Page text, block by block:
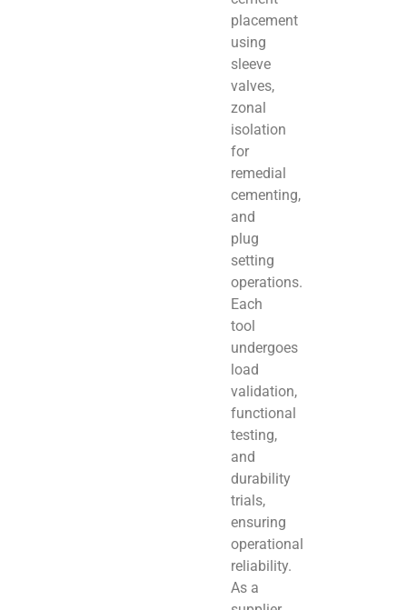
placement
using
sleeve
valves,
zonal
isolation
for
remedial
cementing,
and
plug
setting
operations.
Each
tool
undergoes
load
validation,
functional
testing,
and
durability
trials,
ensuring
operational
reliability.
As a